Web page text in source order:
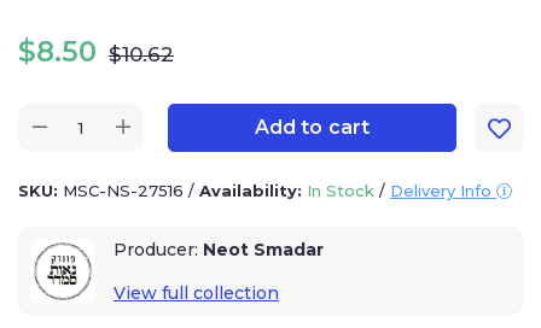
$8.50 $10.62
Add to cart
SKU: MSC-NS-27516 / Availability: In Stock / Delivery Info
Producer: Neot Smadar
View full collection